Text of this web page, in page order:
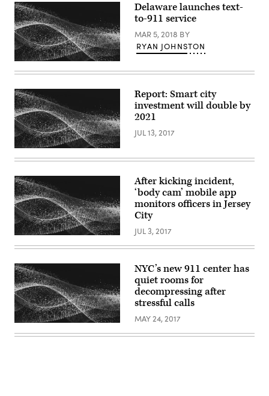
Delaware launches text-
to-911 service
MAR 5, 2018 BY
RYAN JOHNSTON
Report: Smart city
investment will double by
2021
JUL 13, 2017
After kicking incident,
‘body cam’ mobile app
monitors officers in Jersey
City
JUL 3, 2017
NYC’s new 911 center has
quiet rooms for
decompressing after
stressful calls
MAY 24, 2017